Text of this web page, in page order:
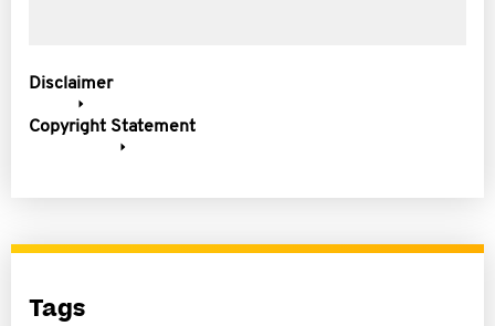
Disclaimer
Copyright Statement
Tags